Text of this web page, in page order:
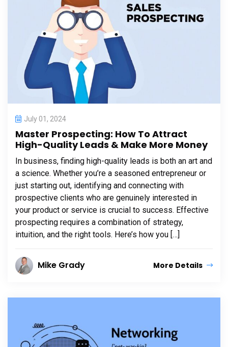
July 01, 2024
Master Prospecting: How To Attract
High-Quality Leads & Make More Money
In business, finding high-quality leads is both an art and
a science. Whether you’re a seasoned entrepreneur or
just starting out, identifying and connecting with
prospective clients who are genuinely interested in
your product or service is crucial to success. Effective
prospecting requires a combination of strategy,
intuition, and the right tools. Here’s how you […]
Mike Grady More Details